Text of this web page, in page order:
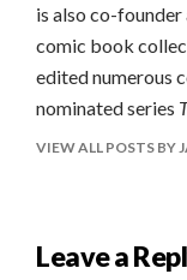
is also co-
comic book
edited numerous
nominated series
VIEW ALL POSTS BY
Leave a